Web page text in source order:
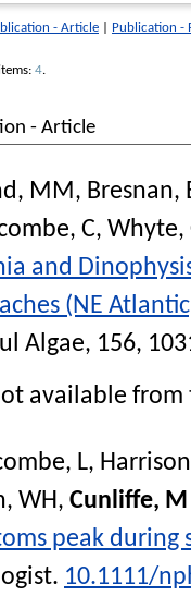
- Article Publication -
4.
- Article
MM, Bresnan,
C, Whyte,
and
(NE
Algae, 156,
available
L,
WH, Cunliffe, M
peak during
. 10.1111/